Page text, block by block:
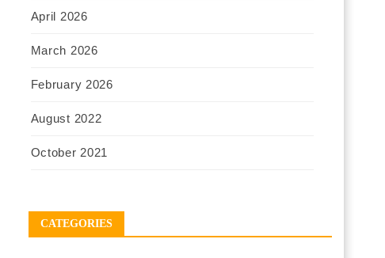
April 2026
March 2026
February 2026
August 2022
October 2021
CATEGORIES